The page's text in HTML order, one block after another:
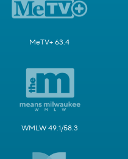
MeTV+ 63.4
WMLW 49.1/58.3